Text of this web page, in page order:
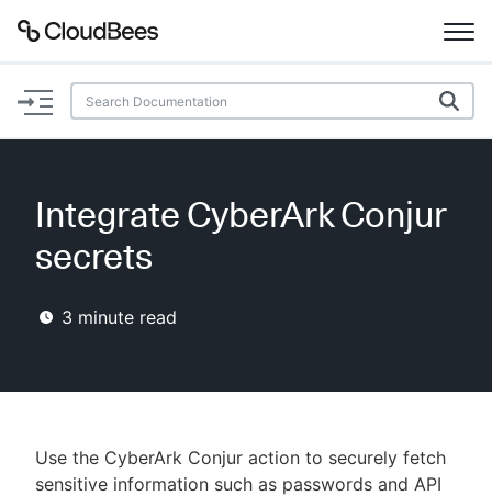
Documentation
Plugins
Enable dark mode
Integrate CyberArk Conjur
secrets
3 minute read
Use the CyberArk Conjur action to securely fetch
sensitive information such as passwords and API